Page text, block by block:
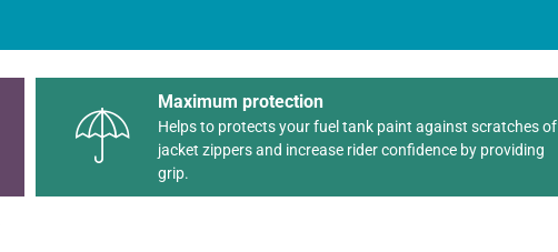
Maximum protection
Helps to protects your fuel tank paint against scratches of
jacket zippers and increase rider confidence by providing
grip.